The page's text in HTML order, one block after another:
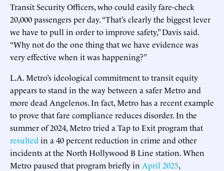
Transit Security Officers, who could easily fare-check
20,000 passengers per day. “That’s clearly the biggest lever
we have to pull in order to improve safety,” Davis said.
“Why not do the one thing that we have evidence was
very effective when it was happening?”
L.A. Metro’s ideological commitment to transit equity
appears to stand in the way between a safer Metro and
more dead Angelenos. In fact, Metro has a recent example
to prove that fare compliance reduces disorder. In the
summer of 2024, Metro tried a Tap to Exit program that
resulted in a 40 percent reduction in crime and other
incidents at the North Hollywood B Line station. When
Metro paused that program briefly in April 2025,